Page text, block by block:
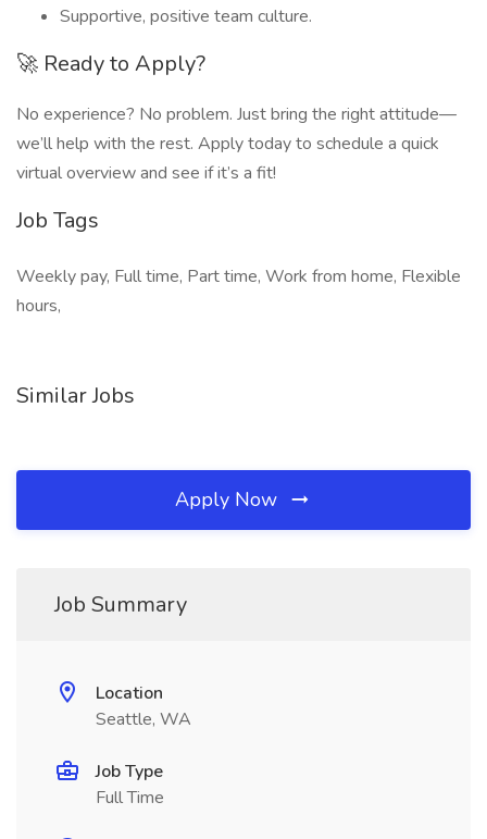
Supportive, positive team culture.
🚀 Ready to Apply?
No experience? No problem. Just bring the right attitude—
we’ll help with the rest. Apply today to schedule a quick
virtual overview and see if it’s a fit!
Job Tags
Weekly pay, Full time, Part time, Work from home, Flexible
hours,
Similar Jobs
Apply Now
Job Summary
Location
Seattle, WA
Job Type
Full Time